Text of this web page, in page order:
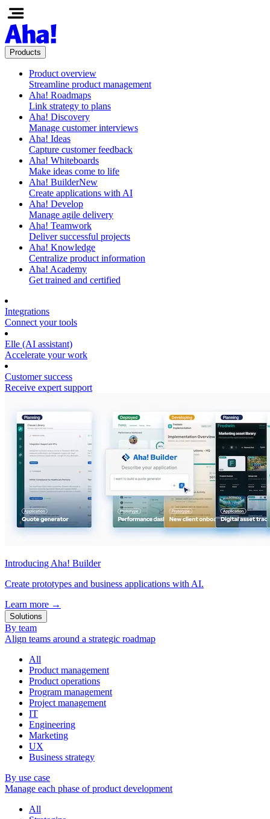
Products
Product overview
Streamline product management
Aha! Roadmaps
Link strategy to plans
Aha! Discovery
Manage customer interviews
Aha! Ideas
Capture customer feedback
Aha! Whiteboards
Make ideas come to life
Aha! BuilderNew
Create applications with AI
Aha! Develop
Manage agile delivery
Aha! Teamwork
Deliver successful projects
Aha! Knowledge
Centralize product information
Aha! Academy
Get trained and certified
Integrations
Connect your tools
Elle (AI assistant)
Accelerate your work
Customer success
Receive expert support
Introducing Aha! Builder
Create prototypes and business applications with AI.
Learn more →
Solutions
By team
Align teams around a strategic roadmap
All
Product management
Product operations
Program management
Project management
IT
Engineering
Marketing
UX
Business strategy
By use case
Manage each phase of product development
All